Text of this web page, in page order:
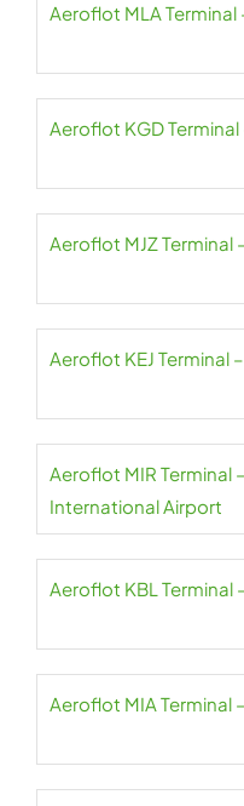
Aeroflot MLA
Aeroflot KGD
Aeroflot MJZ Terminal
Aeroflot KEJ Terminal
Aeroflot MIR Terminal
International Airport
Aeroflot KBL Terminal
Aeroflot MIA Terminal